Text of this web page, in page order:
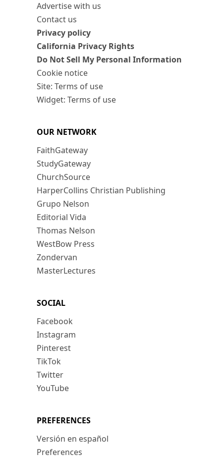
Advertise with us
Contact us
Privacy policy
California Privacy Rights
Do Not Sell My Personal Information
Cookie notice
Site: Terms of use
Widget: Terms of use
OUR NETWORK
FaithGateway
StudyGateway
ChurchSource
HarperCollins Christian Publishing
Grupo Nelson
Editorial Vida
Thomas Nelson
WestBow Press
Zondervan
MasterLectures
SOCIAL
Facebook
Instagram
Pinterest
TikTok
Twitter
YouTube
PREFERENCES
Versión en español
Preferences